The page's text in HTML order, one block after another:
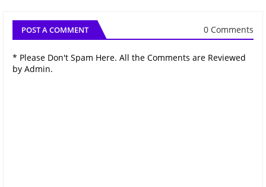
POST A COMMENT 0 Comments
* Please Don't Spam Here. All the Comments are Reviewed
by Admin.